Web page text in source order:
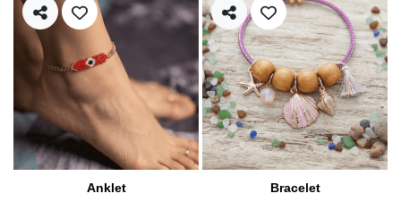
Anklet Bracelet